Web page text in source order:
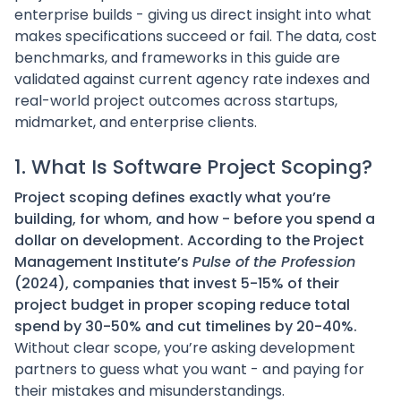
enterprise builds - giving us direct insight into what
makes specifications succeed or fail. The data, cost
benchmarks, and frameworks in this guide are
validated against current agency rate indexes and
real-world project outcomes across startups,
midmarket, and enterprise clients.
1. What Is Software Project Scoping?
Project scoping defines exactly what you’re
building, for whom, and how - before you spend a
dollar on development. According to the Project
Management Institute’s Pulse of the Profession
(2024), companies that invest 5-15% of their
project budget in proper scoping reduce total
spend by 30-50% and cut timelines by 20-40%.
Without clear scope, you’re asking development
partners to guess what you want - and paying for
their mistakes and misunderstandings.